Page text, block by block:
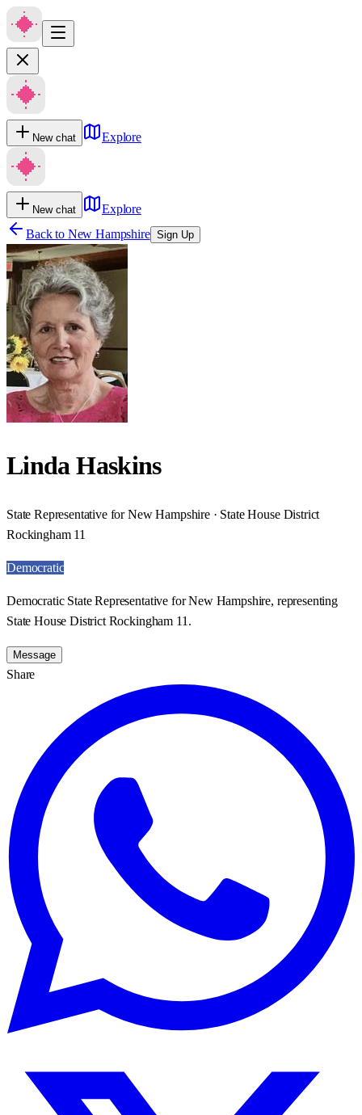
New chat Explore
New chat
Explore
Back to New Hampshire Sign Up
Linda Haskins
State Representative for New Hampshire · State House District
Rockingham 11
Democratic
Democratic State Representative for New Hampshire, representing
State House District Rockingham 11.
Message
Share